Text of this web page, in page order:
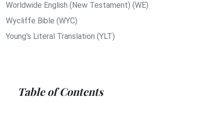
Worldwide English (New Testament) (WE)
Wycliffe Bible (WYC)
Young's Literal Translation (YLT)
Table of Contents